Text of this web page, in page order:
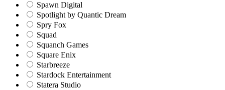
Spawn Digital
Spotlight by Quantic Dream
Spry Fox
Squad
Squanch Games
Square Enix
Starbreeze
Stardock Entertainment
Statera Studio